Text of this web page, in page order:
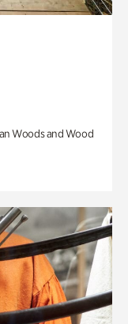
Woods and Wood